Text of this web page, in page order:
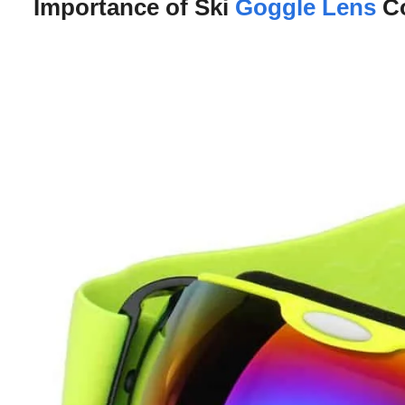
Importance of Ski Goggle Lens